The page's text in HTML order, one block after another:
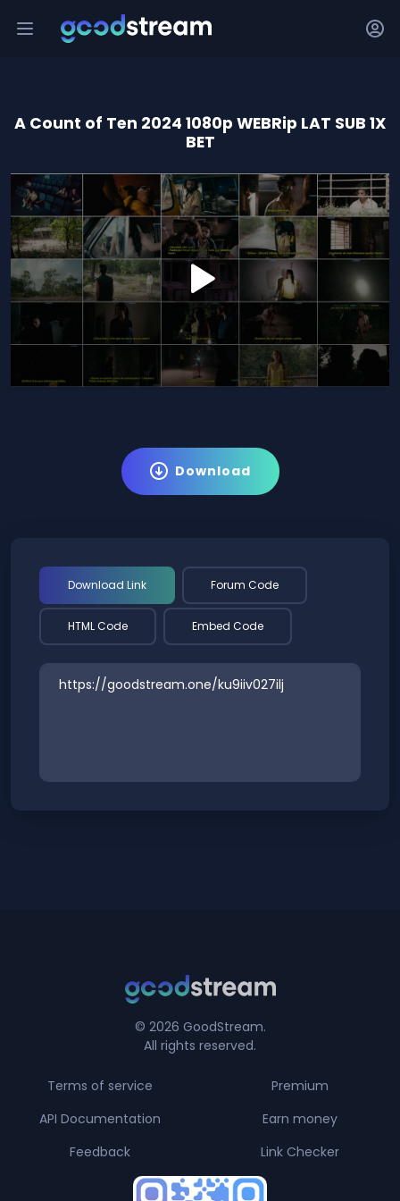
A Count of Ten 2024 1080p WEBRip LAT SUB 1X
BET
0
seconds
of
1
hour,
57
minutes,
25
seconds
Download
Download Link Forum Code
HTML Code Embed Code
© 2026 GoodStream.
All rights reserved.
Terms of service
API Documentation
Feedback
Premium
Earn money
Link Checker